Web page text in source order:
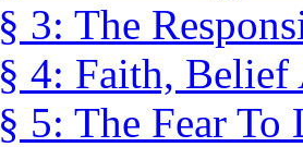
§ 3: The
§ 4: Faith,
§ 5: The Fear